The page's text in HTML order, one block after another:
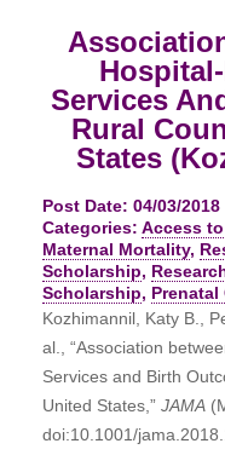
Services
Rural
States
Post Date: 04/03/2018
Categories: Access
Maternal Mortality,
Scholarship,
Scholarship, Prenatal
Kozhimannil, Katy B.,
al., “Association
Services and Birth
United States,” JAMA
doi:10.1001/